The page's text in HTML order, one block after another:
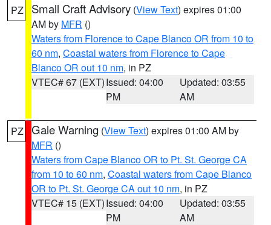
PZ Small Craft Advisory (View Text) expires 01:00
AM by MFR ()
Waters from Florence to Cape Blanco OR from 10 to
60 nm, Coastal waters from Florence to Cape
Blanco OR out 10 nm, in PZ
VTEC# 67 (EXT)Issued: 04:00
PM
Updated: 03:55
AM
PZ Gale Warning (View Text) expires 01:00 AM by
MFR ()
Waters from Cape Blanco OR to Pt. St. George CA
from 10 to 60 nm, Coastal waters from Cape Blanco
OR to Pt. St. George CA out 10 nm, in PZ
VTEC# 15 (EXT)Issued: 04:00
PM
Updated: 03:55
AM